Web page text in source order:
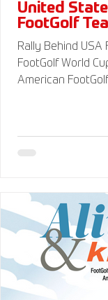
United
FootGolf
Rally Behind USA
FootGolf World Cup
American
FootGolf
profit American
(3). Your
deductible.